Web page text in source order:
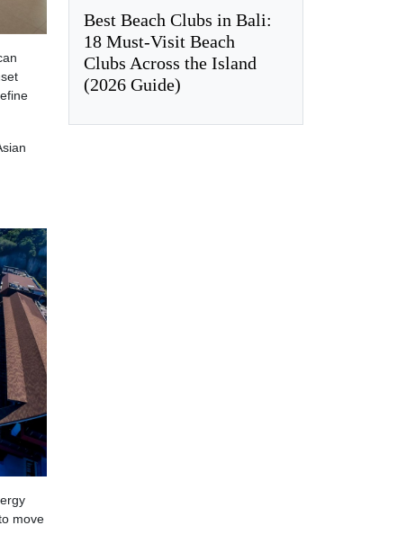
move
Best Beach Clubs in Bali:
18 Must-Visit Beach
Clubs Across the Island
(2026 Guide)